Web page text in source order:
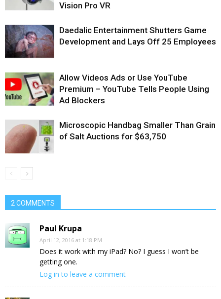
Vision Pro VR
Daedalic Entertainment Shutters Game
Development and Lays Off 25 Employees
Allow Videos Ads or Use YouTube
Premium – YouTube Tells People Using
Ad Blockers
Microscopic Handbag Smaller Than Grain
of Salt Auctions for $63,750
2 COMMENTS
Paul Krupa
April 12, 2016 at 1:18 PM
Does it work with my iPad? No? I guess I won’t be
getting one.
Log in to leave a comment